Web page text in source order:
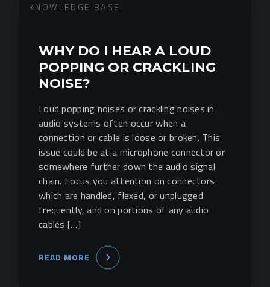
KNOWLEDGE BASE
WHY DO I HEAR A LOUD
POPPING OR CRACKLING
NOISE?
Loud popping noises or crackling noises in
audio systems often occur when a
connection or cable is loose or broken. This
issue could be at a microphone connector or
somewhere further down the audio signal
chain. Focus you attention on connectors
which are handled, flexed, or unplugged
frequently, and on portions of any audio
cables […]
READ MORE